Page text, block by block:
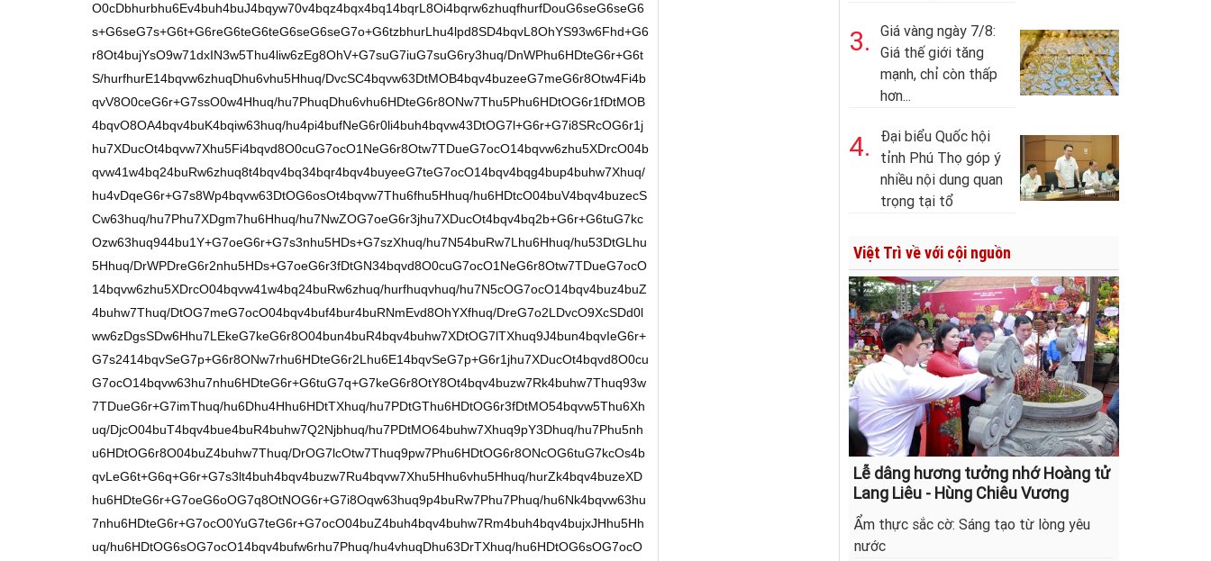
O0cDbhurbhu6Ev4buh4buJ4bqyw70v4bqz4bqx4bq14bqrL8Oi4bqrw6zhuqfhurfDouG6seG6seG6
s+G6seG7s+G6t+G6reG6teG6teG6seG6seG7o+G6tzbhurLhu4lpd8SD4bqvL8OhYS93w6Fhd+G6
r8Ot4bujYsO9w71dxIN3w5Thu4liw6zEg8OhV+G7suG7iuG7suG6ry3huq/DnWPhu6HDteG6r+G6t
S/hurfhurE14bqvw6zhuqDhu6vhu5Hhuq/DvcSC4bqvw63DtMOB4bqv4buzeeG7meG6r8Otw4Fi4b
qvV8O0ceG6r+G7ssO0w4Hhuq/hu7PhuqDhu6vhu6HDteG6r8ONw7Thu5Phu6HDtOG6r1fDtMOB
4bqvO8OA4bqv4buK4bqiw63huq/hu4pi4bufNeG6r0li4buh4bqvw43DtOG7l+G6r+G7i8SRcOG6r1j
hu7XDucOt4bqvw7Xhu5Fi4bqvd8O0cuG7ocO1NeG6r8Otw7TDueG7ocO14bqvw6zhu5XDrcO04b
qvw41w4bq24buRw6zhuq8t4bqv4bq34bqr4bqv4buyeeG7teG7ocO14bqv4bqg4bup4buhw7Xhuq/
hu4vDqeG6r+G7s8Wp4bqvw63DtOG6osOt4bqvw7Thu6fhu5Hhuq/hu6HDtcO04buV4bqv4buzecS
Cw63huq/hu7Phu7XDgm7hu6Hhuq/hu7NwZOG7oeG6r3jhu7XDucOt4bqv4bq2b+G6r+G6tuG7kc
Ozw63huq944bu1Y+G7oeG6r+G7s3nhu5HDs+G7szXhuq/hu7N54buRw7Lhu6Hhuq/hu53DtGLhu
5Hhuq/DrWPDreG6r2nhu5HDs+G7oeG6r3fDtGN34bqvd8O0cuG7ocO1NeG6r8Otw7TDueG7ocO
14bqvw6zhu5XDrcO04bqvw41w4bq24buRw6zhuq/hurfhuqvhuq/hu7N5cOG7ocO14bqv4buz4buZ
4buhw7Thuq/DtOG7meG7ocO04bqv4buf4bur4buRNmEvd8OhYXfhuq/DreG7o2LDvcO9XcSDd0l
ww6zDgsSDw6Hhu7LEkeG7keG6r8O04bun4buR4bqv4buhw7XDtOG7lTXhuq9J4bun4bqvIeG6r+
G7s2414bqvSeG7p+G6r8ONw7rhu6HDteG6r2Lhu6E14bqvSeG7p+G6r1jhu7XDucOt4bqvd8O0cu
G7ocO14bqvw63hu7nhu6HDteG6r+G6tuG7q+G7keG6r8OtY8Ot4bqv4buzw7Rk4buhw7Thuq93w
7TDueG6r+G7imThuq/hu6Dhu4Hhu6HDtTXhuq/hu7PDtGThu6HDtOG6r3fDtMO54bqvw5Thu6Xh
uq/DjcO04buT4bqv4bue4buR4buhw7Q2Njbhuq/hu7PDtMO64buhw7Xhuq9pY3Dhuq/hu7Phu5nh
u6HDtOG6r8O04buZ4buhw7Thuq/DrOG7lcOtw7Thuq9pw7Phu6HDtOG6r8ONcOG6tuG7kcOs4b
qvLeG6t+G6q+G6r+G7s3lt4buh4bqv4buzw7Ru4bqvw7Xhu5Hhu6vhu5Hhuq/hurZk4bqv4buzeXD
hu6HDteG6r+G7oeG6oOG7q8OtNOG6r+G7i8Oqw63huq9p4buRw7Phu7Phuq/hu6Nk4bqvw63hu
7nhu6HDteG6r+G7ocO0YuG7teG6r+G7ocO04buZ4buh4bqv4buhw7Rm4buh4bqv4bujxJHhu5Hh
uq/hu6HDtOG6sOG7ocO14bqv4bufw6rhu7Phuq/hu4vhuqDhu63DrTXhuq/hu6HDtOG6sOG7ocO
3.
Giá vàng ngày 7/8:
Giá thế giới tăng
mạnh, chỉ còn thấp
hơn...
4.
Đại biểu Quốc hội
tỉnh Phú Thọ góp ý
nhiều nội dung quan
trọng tại tổ
Việt Trì về với cội nguồn
Lễ dâng hương tưởng nhớ Hoàng tử
Lang Liêu - Hùng Chiêu Vương
Ẩm thực sắc cờ: Sáng tạo từ lòng yêu
nước